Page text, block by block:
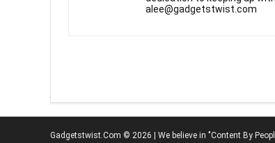
alee@gadgetstwist.com
Gadgetstwist.Com © 2026 | We believe in "Content By